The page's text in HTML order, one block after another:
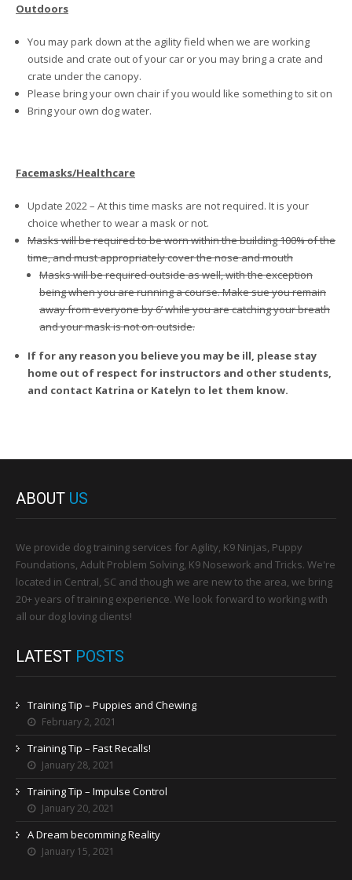
Outdoors
You may park down at the agility field when we are working
outside and crate out of your car or you may bring a crate and
crate under the canopy.
Please bring your own chair if you would like something to sit on
Bring your own dog water.
Facemasks/Healthcare
Update 2022 – At this time masks are not required. It is your
choice whether to wear a mask or not.
Masks will be required to be worn within the building 100% of the
time, and must appropriately cover the nose and mouth
Masks will be required outside as well, with the exception
being when you are running a course. Make sue you remain
away from everyone by 6’ while you are catching your breath
and your mask is not on outside.
If for any reason you believe you may be ill, please stay
home out of respect for instructors and other students,
and contact Katrina or Katelyn to let them know.
ABOUT US
We provide dog training services for Agility, K9 Ninjas, Puppy
Foundations, Adult Problem Solving, K9 Nosework and Tricks. We're
located in Central, SC and though we are new to the area, we bring
20+ years of training experience. We look forward to working with
all our dog loving clients!
LATEST POSTS
Training Tip – Puppies and Chewing
February 2, 2021
Training Tip – Fast Recalls!
January 28, 2021
Training Tip – Impulse Control
January 20, 2021
A Dream becomming Reality
January 15, 2021